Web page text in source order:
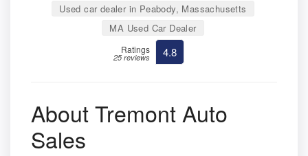
Used car dealer in Peabody, Massachusetts
MA Used Car Dealer
Ratings
25 reviews 4.8
About Tremont Auto
Sales